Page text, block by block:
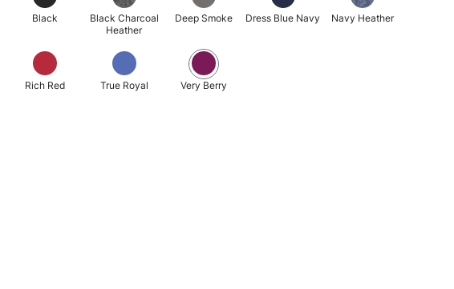
Black
Black Charcoal
Heather
Deep Smoke Dress Blue Navy Navy Heather
Rich Red True Royal Very Berry